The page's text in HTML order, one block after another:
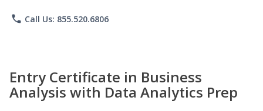
phone Call Us: 855.520.6806
Entry Certificate in Business
Analysis with Data Analytics Prep